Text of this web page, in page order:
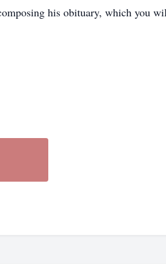
his obituary, which you